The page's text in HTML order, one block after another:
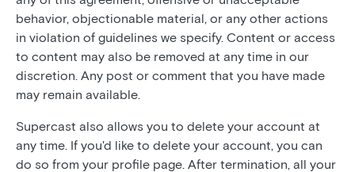
behavior, objectionable material, or any other actions
in violation of guidelines we specify. Content or access
to content may also be removed at any time in our
discretion. Any post or comment that you have made
may remain available.
Supercast also allows you to delete your account at
any time. If you'd like to delete your account, you can
do so from your profile page. After termination, all your